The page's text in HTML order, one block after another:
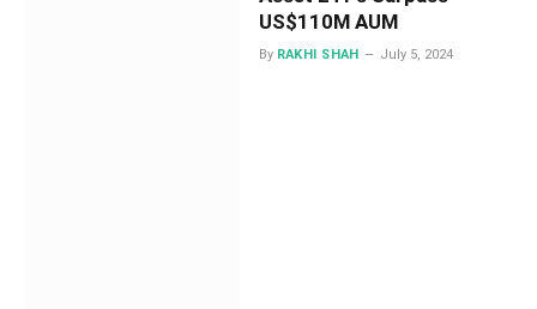
US$110M AUM
By RAKHI SHAH July 5, 2024